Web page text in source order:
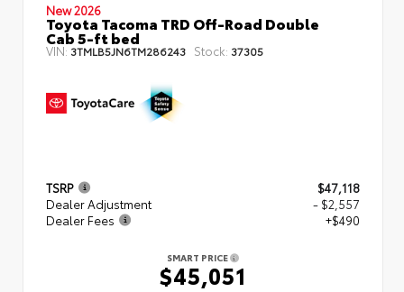
New 2026
Toyota Tacoma TRD Off-Road Double
Cab 5-ft bed
VIN: 3TMLB5JN6TM286243 Stock: 37305
TSRP
$47,118
Dealer Adjustment
- $2,557
Dealer Fees
+$490
SMART PRICE
$45,051